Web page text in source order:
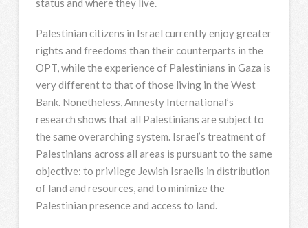
status and where they live.
Palestinian citizens in Israel currently enjoy greater
rights and freedoms than their counterparts in the
OPT, while the experience of Palestinians in Gaza is
very different to that of those living in the West
Bank. Nonetheless, Amnesty International’s
research shows that all Palestinians are subject to
the same overarching system. Israel’s treatment of
Palestinians across all areas is pursuant to the same
objective: to privilege Jewish Israelis in distribution
of land and resources, and to minimize the
Palestinian presence and access to land.